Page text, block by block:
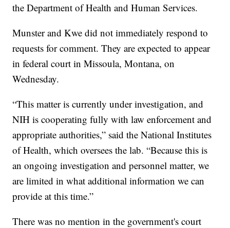
the Department of Health and Human Services.
Munster and Kwe did not immediately respond to
requests for comment. They are expected to appear
in federal court in Missoula, Montana, on
Wednesday.
“This matter is currently under investigation, and
NIH is cooperating fully with law enforcement and
appropriate authorities,” said the National Institutes
of Health, which oversees the lab. “Because this is
an ongoing investigation and personnel matter, we
are limited in what additional information we can
provide at this time.”
There was no mention in the government's court